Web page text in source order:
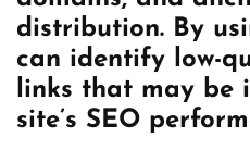
distribution. By
can identify low-
links that may be
site’s SEO